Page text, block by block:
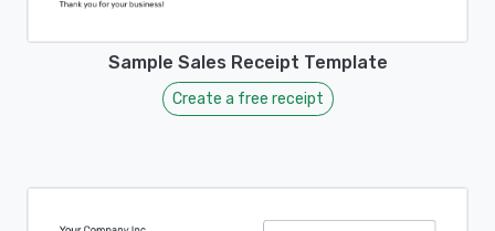
Sample Sales Receipt Template
Create a free receipt